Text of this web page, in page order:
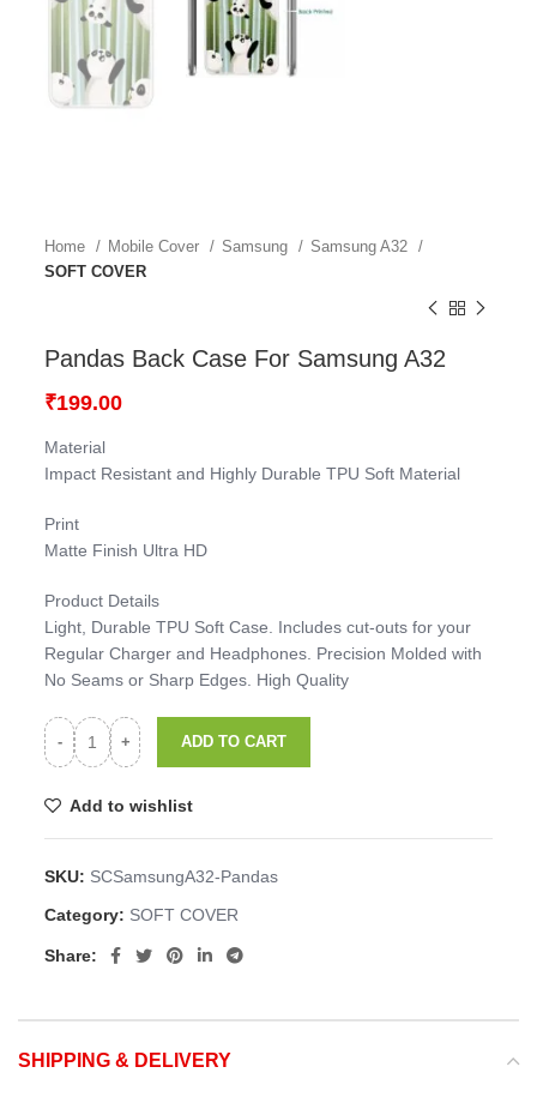
Home Mobile Cover Samsung
Samsung A32
SOFT COVER
Pandas Back Case For Samsung A32
₹199.00
Material
Impact Resistant and Highly Durable TPU Soft Material
Print
Matte Finish Ultra HD
Product Details
Light, Durable TPU Soft Case. Includes cut-outs for your
Regular Charger and Headphones. Precision Molded with
No Seams or Sharp Edges. High Quality
ADD TO CART
Add to wishlist
SKU: SCSamsungA32-Pandas
Category: SOFT COVER
Share:
SHIPPING & DELIVERY